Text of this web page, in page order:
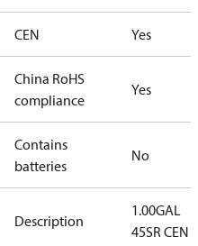
CEN Yes
China RoHS
compliance
Yes
Contains
batteries
No
Description
1.00GAL
45SR CEN